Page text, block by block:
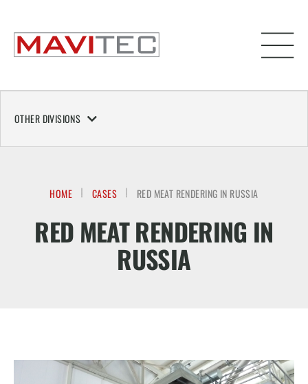
OTHER DIVISIONS
HOME CASES RED MEAT RENDERING IN RUSSIA
RED MEAT RENDERING IN
RUSSIA